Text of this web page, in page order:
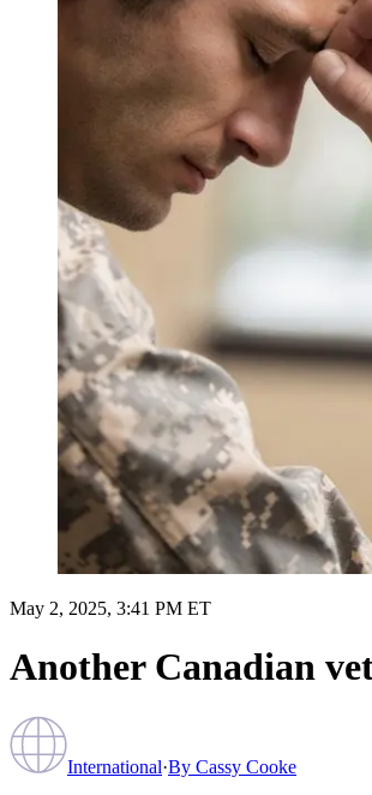
May 2, 2025, 3:41 PM ET
Another Canadian
International·By Cassy Cooke